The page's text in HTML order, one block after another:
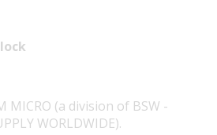
MICRO (a division of BSW -
WORLDWIDE).